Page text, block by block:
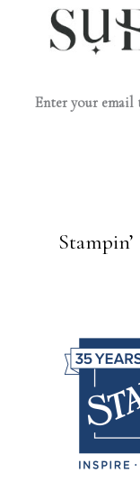
Enter your email